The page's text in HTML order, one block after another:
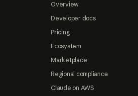
Overview
Developer docs
Pricing
Ecosystem
Marketplace
Regional compliance
Claude on AWS